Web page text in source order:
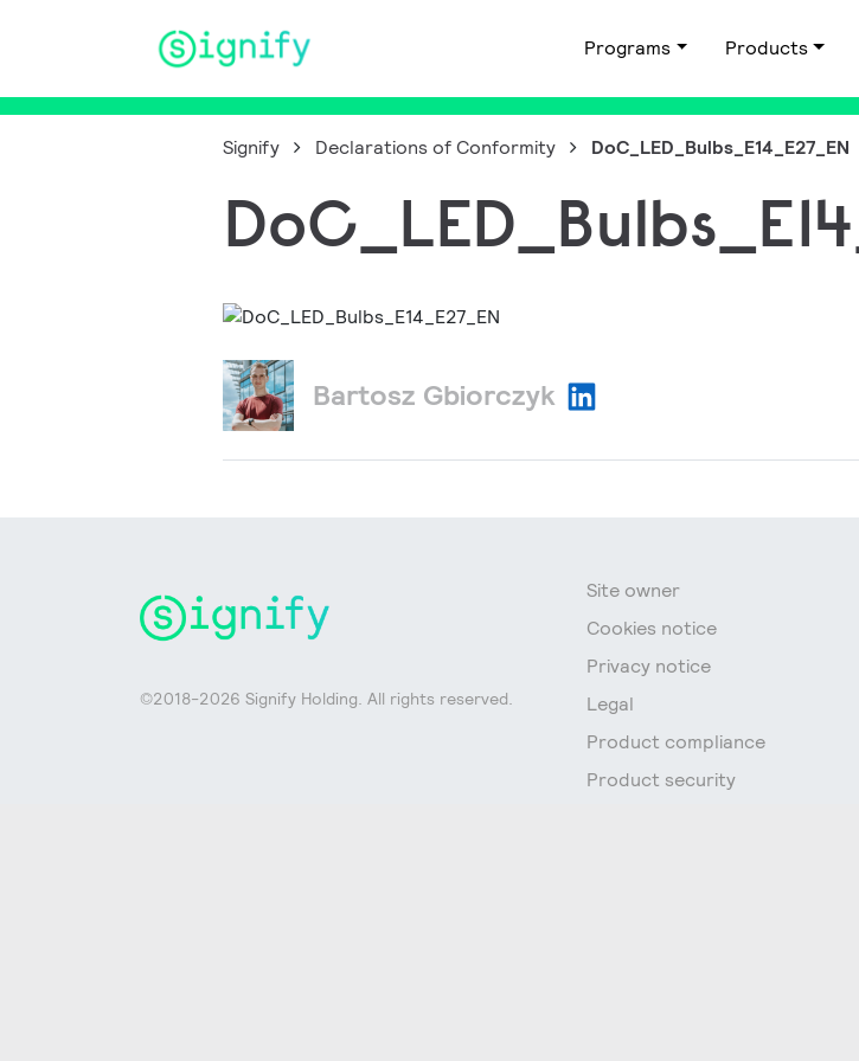
Main Navigation Programs Products
Signify Declarations of Conformity DoC_LED_Bulbs_E14_E27_EN
Bartosz Gbiorczyk
©2018-2026 Signify Holding. All rights reserved.
Site owner
Cookies notice
Privacy notice
Legal
Product compliance
Product security